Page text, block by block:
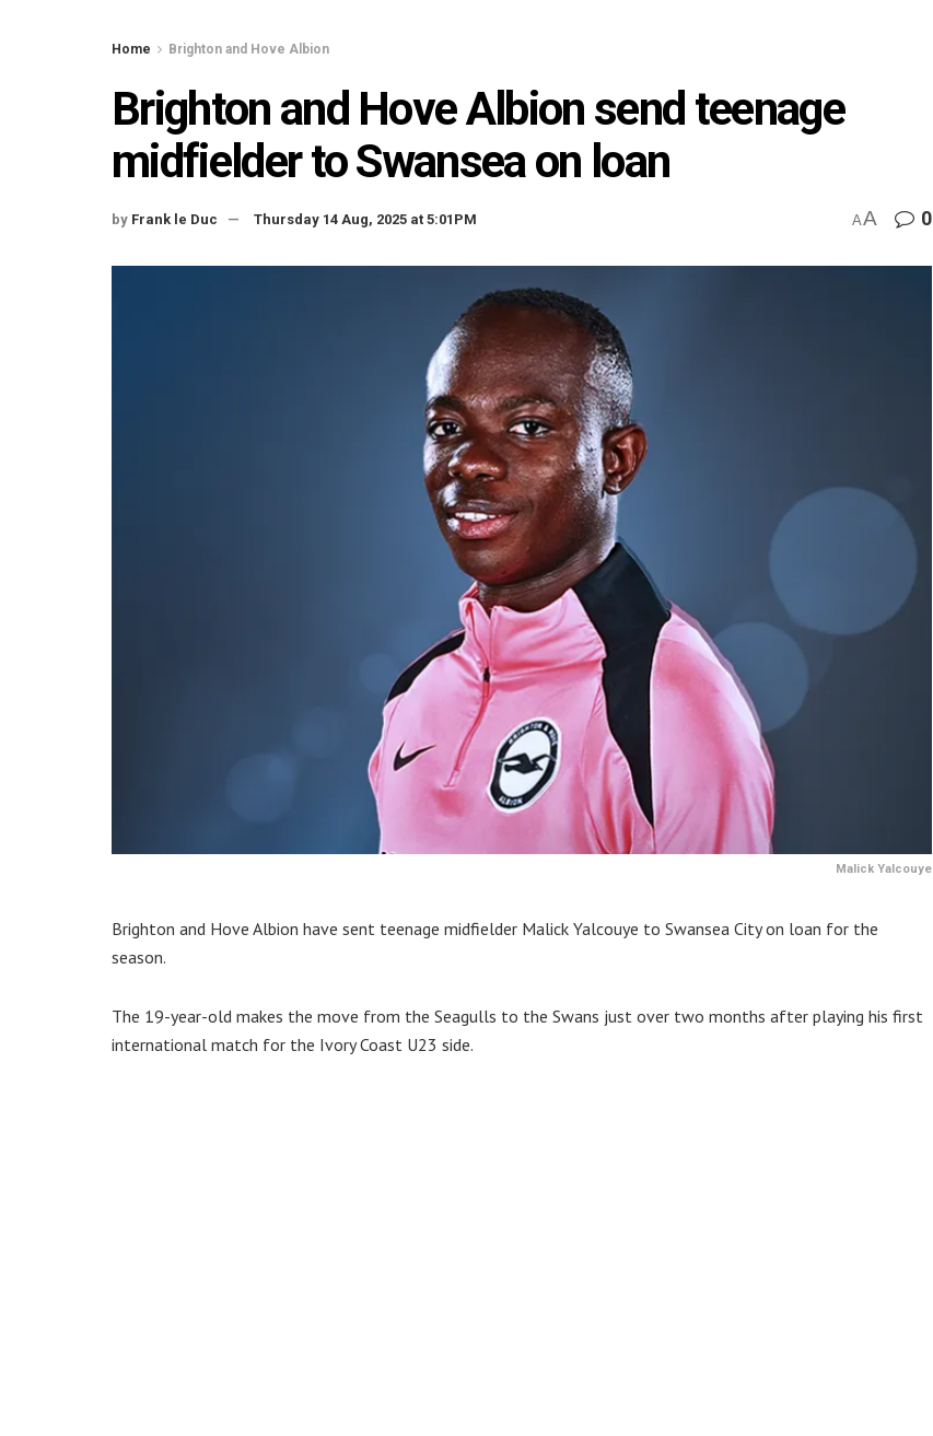
Home Brighton and Hove Albion
Brighton and Hove Albion send teenage
midfielder to Swansea on loan
by Frank le Duc Thursday 14 Aug, 2025 at 5:01PM AA 0
Malick Yalcouye
Brighton and Hove Albion have sent teenage midfielder Malick Yalcouye to Swansea City on loan for the
season.
The 19-year-old makes the move from the Seagulls to the Swans just over two months after playing his first
international match for the Ivory Coast U23 side.